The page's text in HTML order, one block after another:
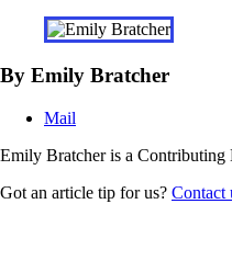
By Emily Bratcher
Mail
Emily Bratcher is a
Got an article tip for us? Contact